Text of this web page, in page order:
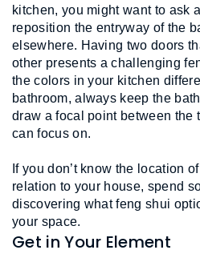
kitchen, you might want to ask
reposition the entryway of the
elsewhere. Having two doors
other presents a challenging
the colors in your kitchen
bathroom, always keep the
draw a focal point between the
can focus on.
If you don’t know the location
relation to your house, spend
discovering what feng shui
your space.
Get in Your Element